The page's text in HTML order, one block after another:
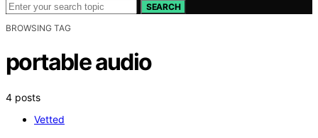
SEARCH
BROWSING TAG
portable audio
4 posts
Vetted